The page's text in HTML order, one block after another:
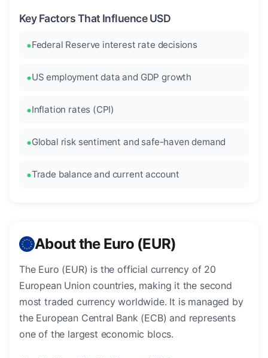
Key Factors That Influence USD
Federal Reserve interest rate decisions
US employment data and GDP growth
Inflation rates (CPI)
Global risk sentiment and safe-haven demand
Trade balance and current account
About the Euro (EUR)
The Euro (EUR) is the official currency of 20
European Union countries, making it the second
most traded currency worldwide. It is managed by
the European Central Bank (ECB) and represents
one of the largest economic blocs.